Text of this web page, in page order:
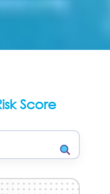
Score